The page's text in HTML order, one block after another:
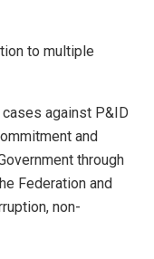
to multiple
cases against P&ID
and
through
Federation and
non-